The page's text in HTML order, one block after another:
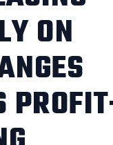
ON